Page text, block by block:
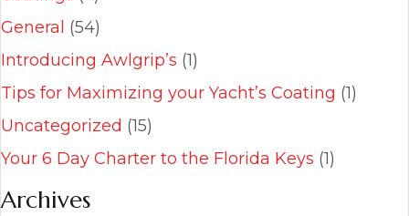
General (54)
Introducing Awlgrip’s (1)
Tips for Maximizing your Yacht’s Coating (1)
Uncategorized (15)
Your 6 Day Charter to the Florida Keys (1)
Archives